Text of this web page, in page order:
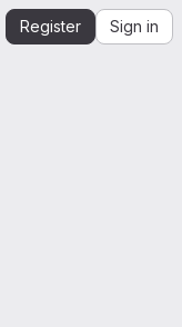
Register Sign in